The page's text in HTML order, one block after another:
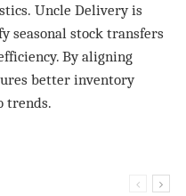
Uncle Delivery is
seasonal stock transfers
By aligning
better inventory
trends.